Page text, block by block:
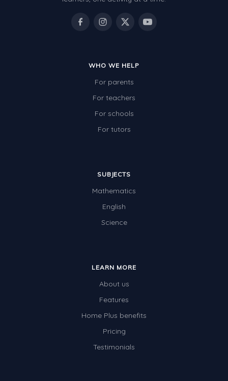
WHO WE HELP
For parents
For teachers
For schools
For tutors
SUBJECTS
Mathematics
English
Science
LEARN MORE
About us
Features
Home Plus benefits
Pricing
Testimonials